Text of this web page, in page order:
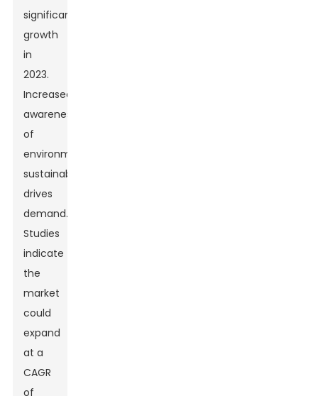
significant
growth
in
2023.
Increased
awareness
of
environmental
sustainability
drives
demand.
Studies
indicate
the
market
could
expand
at a
CAGR
of